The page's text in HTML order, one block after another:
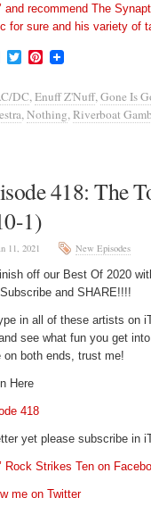
and recommend The
for sure and his variety of
Facebook
TwitterPinterest
DC,Enuff Z'Nuff,Gone Is
,Nothing,Riverboat
418: The
1)
11, 2021 New Episodes
off our Best Of 2020
and SHARE!!!!
in all of these artists on
see what fun you get
on both ends, trust me!
Here
418
yet please subscribe in
Rock Strikes Ten on
me on Twitter